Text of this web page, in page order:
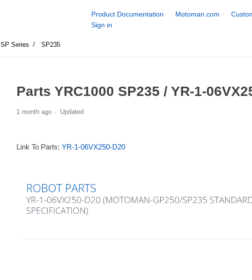
Product Documentation Motoman.com
Sign in
SP Series SP235
Parts YRC1000 SP235 / YR-1-
1 month ago Updated
Link To Parts: YR-1-06VX250-D20